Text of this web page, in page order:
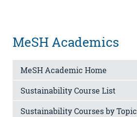
MeSH Academics
MeSH Academic Home
Sustainability Course List
Sustainability Courses by Topic